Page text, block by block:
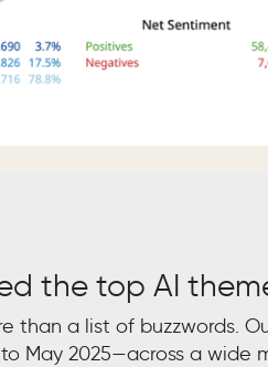
the top AI
than a list of buzzwords.
May 2025—across a wide